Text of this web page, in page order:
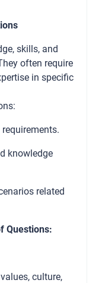
skills, and
often require
in specific
knowledge
related
Questions:
culture,